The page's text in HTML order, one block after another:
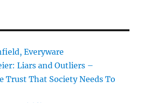
Everyware
Liars and Outliers –
Trust That Society Needs To